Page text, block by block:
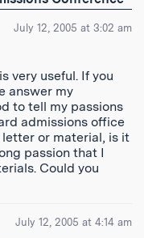
Feed
July 12, 2005 at 3:02 am
very useful. If you
answer my
to tell my passions
admissions office
or material, is it
passion that I
Could you
July 12, 2005 at 4:14 am